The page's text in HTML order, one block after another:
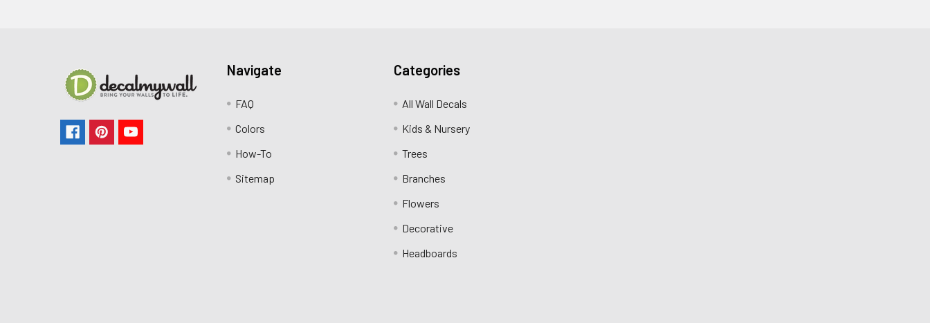
Navigate
FAQ
Colors
How-To
Sitemap
Categories
All Wall Decals
Kids & Nursery
Trees
Branches
Flowers
Decorative
Headboards